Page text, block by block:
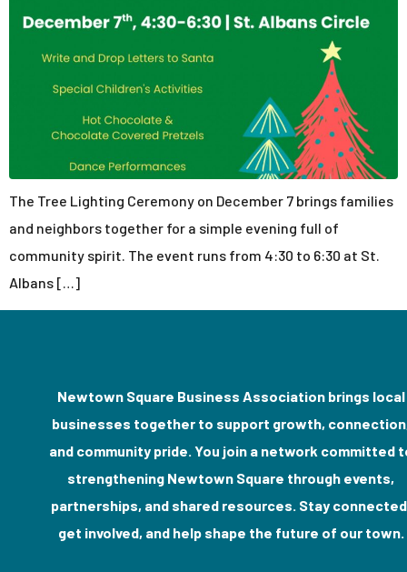
The Tree Lighting Ceremony on December 7 brings families
and neighbors together for a simple evening full of
community spirit. The event runs from 4:30 to 6:30 at St.
Albans […]
Newtown Square Business Association brings local
businesses together to support growth,
and community pride. You join a network committed
strengthening Newtown Square through events,
partnerships, and shared resources. Stay
get involved, and help shape the future of our town.